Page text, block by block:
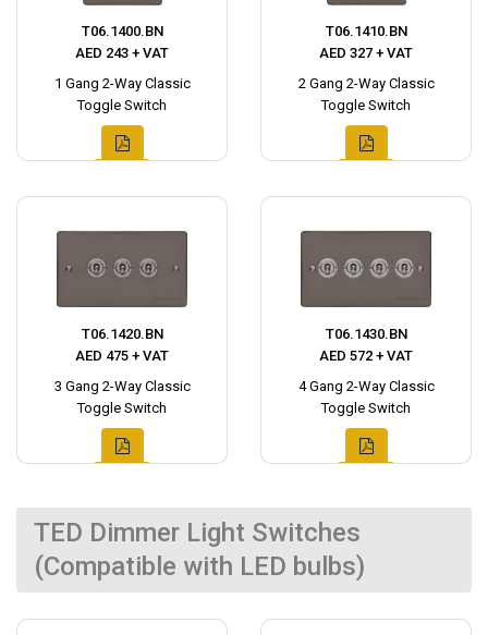
T06.1400.BN
AED 243 + VAT
1 Gang 2-Way Classic
Toggle Switch
T06.1410.BN
AED 327 + VAT
2 Gang 2-Way Classic
Toggle Switch
T06.1420.BN
AED 475 + VAT
3 Gang 2-Way Classic
Toggle Switch
T06.1430.BN
AED 572 + VAT
4 Gang 2-Way Classic
Toggle Switch
TED Dimmer Light Switches
(Compatible with LED bulbs)